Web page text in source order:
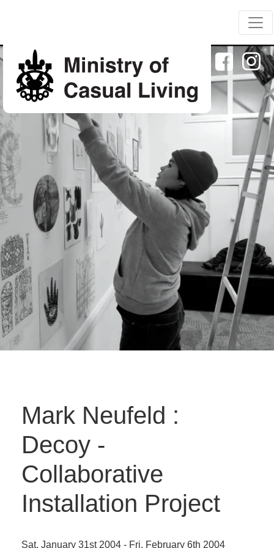
Mark Neufeld :
Decoy -
Collaborative
Installation Project
Sat. January 31st 2004 - Fri. February 6th 2004